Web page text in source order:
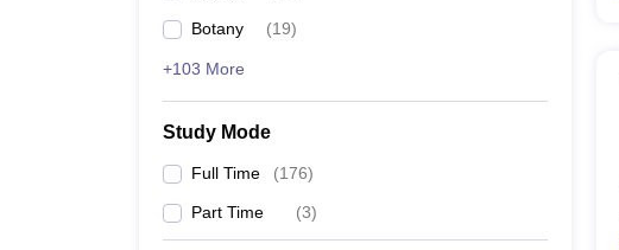
Botany (19)
+103 More
Study Mode
Full Time (176)
Part Time (3)